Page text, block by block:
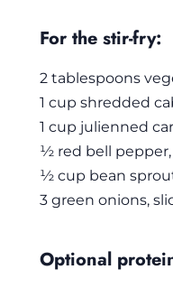
For the stir-fry:
2 tablespoons
1 cup shredded
1 cup julienned
½ red bell pepper,
½ cup bean
3 green onions,
Optional